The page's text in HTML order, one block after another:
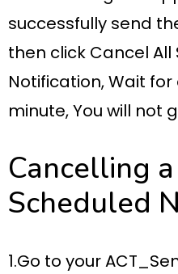
successfully send
then click Cancel All
Notification,Wait for
minute, You will not
Cancelling
Scheduled
1.Go to your